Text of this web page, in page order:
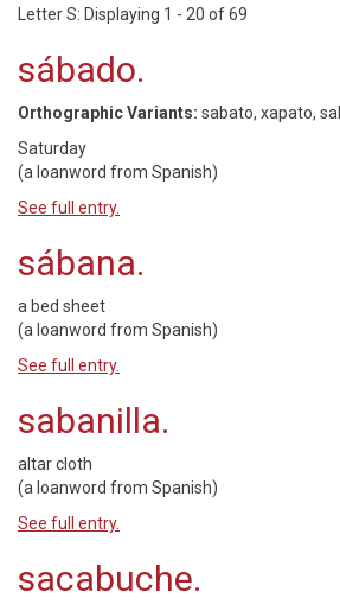
Letter S: Displaying 1 - 20 of 69
sábado.
Orthographic Variants: sabato, xapato,
Saturday
(a loanword from Spanish)
See full entry.
sábana.
a bed sheet
(a loanword from Spanish)
See full entry.
sabanilla.
altar cloth
(a loanword from Spanish)
See full entry.
sacabuche.